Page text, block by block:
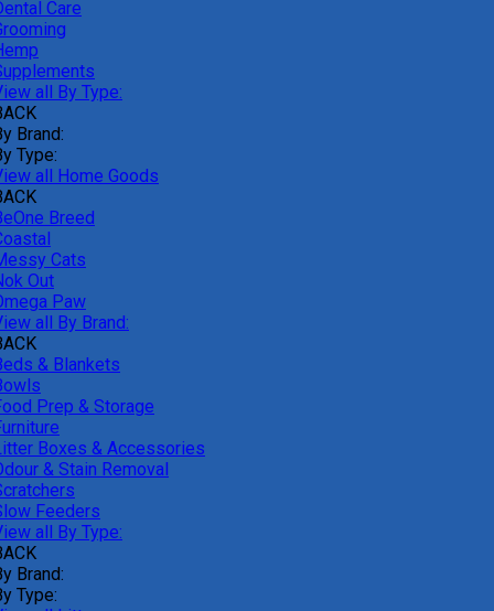
Care
all By Type:
Brand:
Type:
all Home Goods
Breed
Cats
Out
Paw
all By Brand:
& Blankets
Prep & Storage
Boxes & Accessories
& Stain Removal
Feeders
all By Type:
Brand:
Type: